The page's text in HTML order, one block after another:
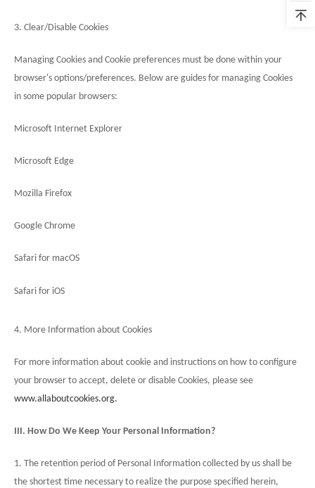
3. Clear/Disable Cookies
Managing Cookies and Cookie preferences must be done within your
browser's options/preferences. Below are guides for managing Cookies
in some popular browsers:
Microsoft Internet Explorer
Microsoft Edge
Mozilla Firefox
Google Chrome
Safari for macOS
Safari for iOS
4. More Information about Cookies
For more information about cookie and instructions on how to configure
your browser to accept, delete or disable Cookies, please see
www.allaboutcookies.org.
III. How Do We Keep Your Personal Information?
1. The retention period of Personal Information collected by us shall be
the shortest time necessary to realize the purpose specified herein,